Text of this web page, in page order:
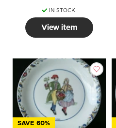
IN STOCK
View item
SAVE 60%